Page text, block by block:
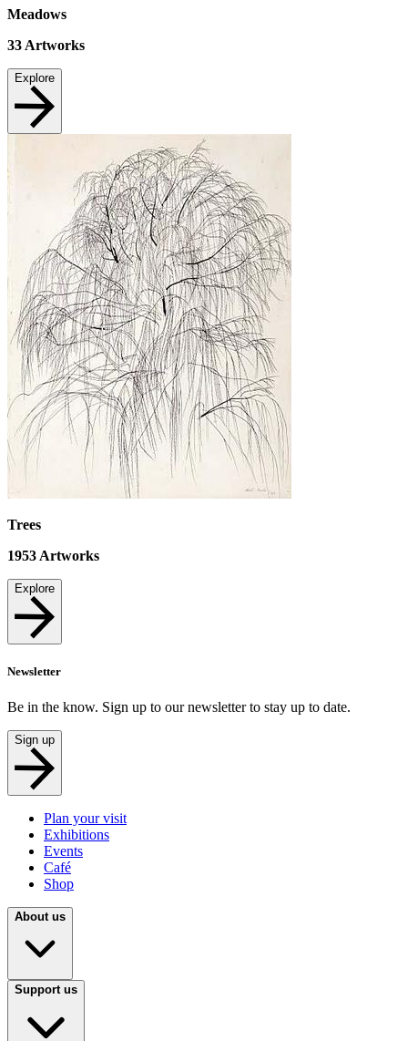
Meadows
33 Artworks
Explore
Trees
1953 Artworks
Explore
Newsletter
Be in the know. Sign up to our newsletter to stay up to date.
Sign up
Plan your visit
Exhibitions
Events
Café
Shop
About us
Support us